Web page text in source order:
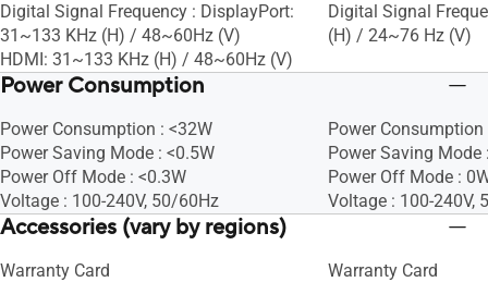
Digital Signal Frequency : DisplayPort:
31~133 KHz (H) / 48~60Hz (V)
HDMI: 31~133 KHz (H) / 48~60Hz (V)
Digital Signal
(H) / 24~76 Hz (V)
Power Consumption
Power Consumption : <32W
Power Saving Mode : <0.5W
Power Off Mode : <0.3W
Voltage : 100-240V, 50/60Hz
Power Consumption
Power Saving Mode
Power Off Mode :
Voltage : 100-240V,
Accessories (vary by regions)
Warranty Card
Warranty Card